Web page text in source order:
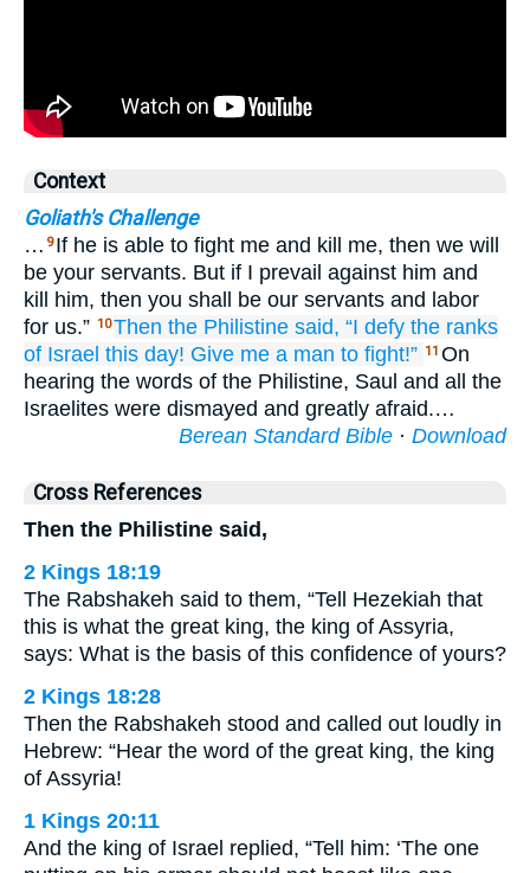
Context
Goliath's Challenge
… 9 If he is able to fight me and kill me, then we will
be your servants. But if I prevail against him and
kill him, then you shall be our servants and labor
for us.” 10Then the Philistine said, “I defy the ranks
of Israel this day! Give me a man to fight!” 11 On
hearing the words of the Philistine, Saul and all the
Israelites were dismayed and greatly afraid.…
Berean Standard Bible · Download
Cross References
Then the Philistine said,
2 Kings 18:19
The Rabshakeh said to them, “Tell Hezekiah that
this is what the great king, the king of Assyria,
says: What is the basis of this confidence of yours?
2 Kings 18:28
Then the Rabshakeh stood and called out loudly in
Hebrew: “Hear the word of the great king, the king
of Assyria!
1 Kings 20:11
And the king of Israel replied, “Tell him: ‘The one